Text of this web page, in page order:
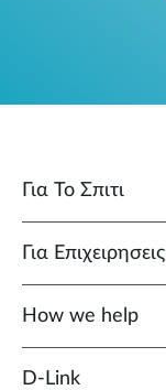
Για Το Σπιτι
Για Επιχειρησεις
How we help
D‑Link